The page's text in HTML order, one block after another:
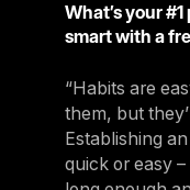
What’s your
smart with a
“Habits are
them, but
Establishing
quick or easy